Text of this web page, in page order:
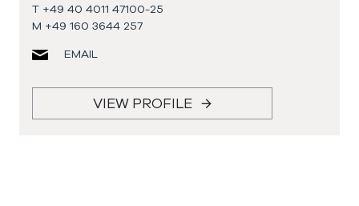
T +49 40 4011 47100-25
M +49 160 3644 257
EMAIL
VIEW PROFILE